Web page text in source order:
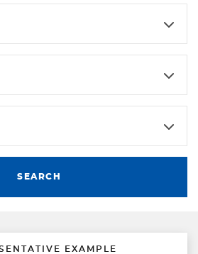
SEARCH
EXAMPLE